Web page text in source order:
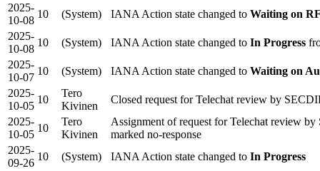
2025-
10-08
10 (System) IANA Action state changed to Waiting on
2025-
10-08
10 (System) IANA Action state changed to In Progress
2025-
10-07
10 (System) IANA Action state changed to Waiting on
2025-
10-05
10
Tero
Kivinen
Closed request for Telechat review by
2025-
10-05
10
Tero
Kivinen
Assignment of request for Telechat review
marked no-response
2025-
09-26
10 (System) IANA Action state changed to In Progress